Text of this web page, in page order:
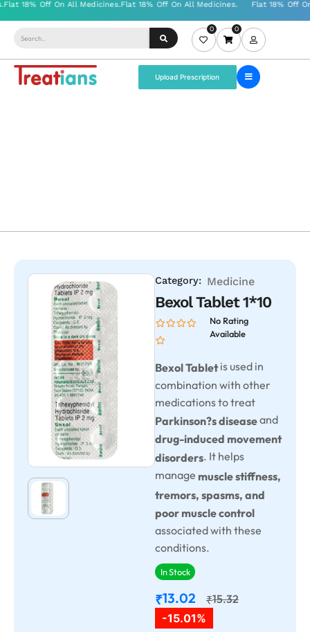
0 0
Upload Prescription
Category: Medicine
Bexol Tablet 1*10
No Rating
Available
Bexol Tabletis used in
combination with other
medications to treat
Parkinson?s diseaseand
drug-induced movement
disorders. It helps
manage muscle stiffness,
tremors, spasms, and
poor muscle control
associated with these
conditions.
In Stock
₹13.02 ₹15.32
-15.01%